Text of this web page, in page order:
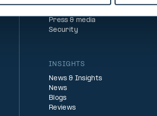
Press & media
Security
INSIGHTS
News & Insights
News
Blogs
Reviews